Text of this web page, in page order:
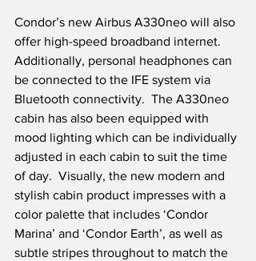
Condor’s new Airbus A330neo will also
offer high-speed broadband internet.
Additionally, personal headphones can
be connected to the IFE system via
Bluetooth connectivity.  The A330neo
cabin has also been equipped with
mood lighting which can be individually
adjusted in each cabin to suit the time
of day.  Visually, the new modern and
stylish cabin product impresses with a
color palette that includes ‘Condor
Marina’ and ‘Condor Earth’, as well as
subtle stripes throughout to match the